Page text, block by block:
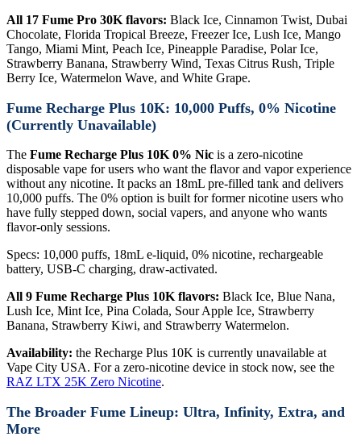
All 17 Fume Pro 30K flavors: Black Ice, Cinnamon Twist, Dubai
Chocolate, Florida Tropical Breeze, Freezer Ice, Lush Ice, Mango
Tango, Miami Mint, Peach Ice, Pineapple Paradise, Polar Ice,
Strawberry Banana, Strawberry Wind, Texas Citrus Rush, Triple
Berry Ice, Watermelon Wave, and White Grape.
Fume Recharge Plus 10K: 10,000 Puffs, 0% Nicotine
(Currently Unavailable)
The Fume Recharge Plus 10K 0% Nic is a zero-nicotine
disposable vape for users who want the flavor and vapor experience
without any nicotine. It packs an 18mL pre-filled tank and delivers
10,000 puffs. The 0% option is built for former nicotine users who
have fully stepped down, social vapers, and anyone who wants
flavor-only sessions.
Specs: 10,000 puffs, 18mL e-liquid, 0% nicotine, rechargeable
battery, USB-C charging, draw-activated.
All 9 Fume Recharge Plus 10K flavors: Black Ice, Blue Nana,
Lush Ice, Mint Ice, Pina Colada, Sour Apple Ice, Strawberry
Banana, Strawberry Kiwi, and Strawberry Watermelon.
Availability: the Recharge Plus 10K is currently unavailable at
Vape City USA. For a zero-nicotine device in stock now, see the
RAZ LTX 25K Zero Nicotine.
The Broader Fume Lineup: Ultra, Infinity, Extra, and
More